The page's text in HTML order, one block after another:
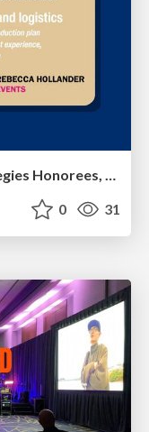
Advanced Nonprofit Event Strategies Honorees, Leadership & Event Execution
0 31